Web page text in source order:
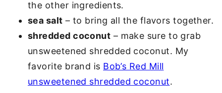
the other ingredients.
sea salt – to bring all the flavors together.
shredded coconut – make sure to grab
unsweetened shredded coconut. My
favorite brand is Bob’s Red Mill
unsweetened shredded coconut.